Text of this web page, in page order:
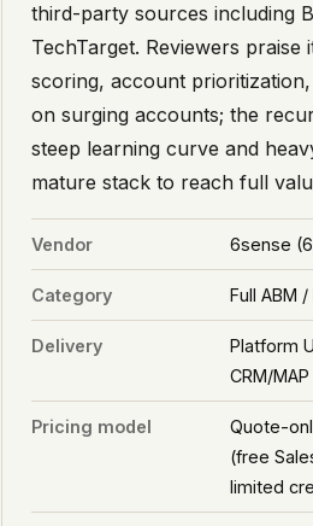
third-party sources including
TechTarget. Reviewers praise
scoring, account
on surging accounts; the
steep learning curve and
mature stack to reach full
Vendor 6sense
Category Full ABM
Delivery
Platform
CRM/
Pricing model
Quote-
(free
limited